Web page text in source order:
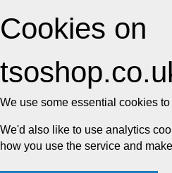
Cookies on
We use some essential cookies
We'd also like to use analytics
how you use the service and